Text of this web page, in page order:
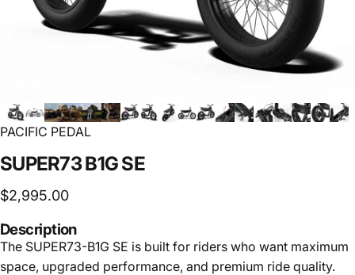
PACIFIC PEDAL
SUPER73B1GSE
$2,995.00
Description
The SUPER73-B1G SE is built for riders who want maximum
space, upgraded performance, and premium ride quality.